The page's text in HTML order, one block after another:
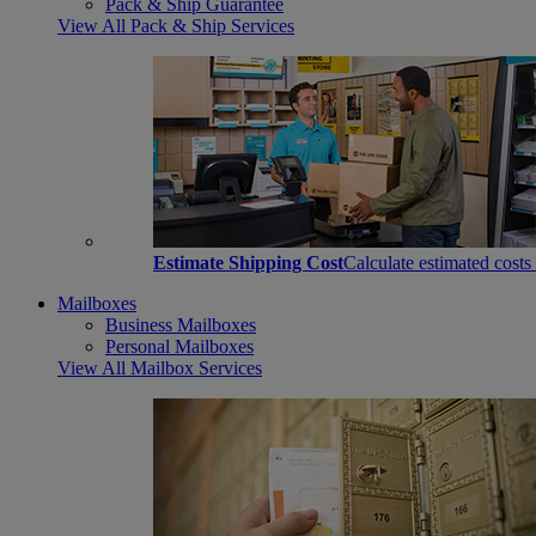
Pack & Ship Guarantee
View All Pack & Ship Services
Estimate Shipping CostCalculate estimated
Mailboxes
Business Mailboxes
Personal Mailboxes
View All Mailbox Services